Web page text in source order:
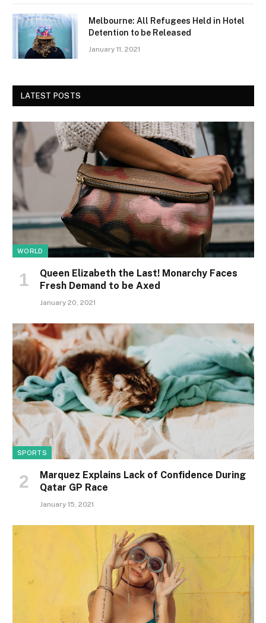
Melbourne: All Refugees Held in Hotel
Detention to be Released
January 11, 2021
LATEST POSTS
WORLD
Queen Elizabeth the Last! Monarchy Faces
Fresh Demand to be Axed
January 20, 2021
SPORTS
Marquez Explains Lack of Confidence During
Qatar GP Race
January 15, 2021